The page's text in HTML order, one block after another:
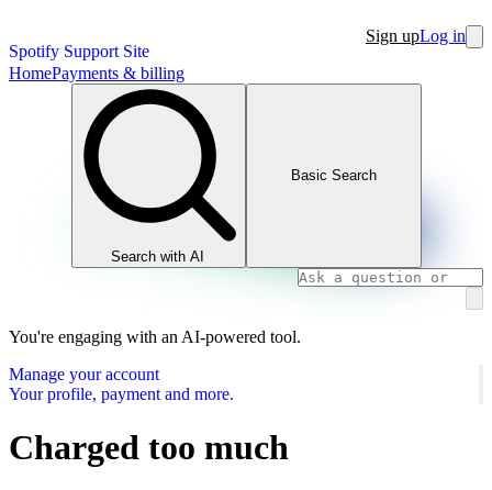
Spotify Support Site
Sign upLog in
HomePayments & billing
Search with AI
Basic Search
You're engaging with an AI-powered tool.
Manage your account
Your profile, payment and more.
Charged too much